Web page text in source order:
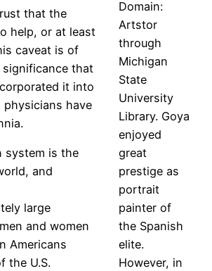
Domain:
Artstor
through
Michigan
State
University
Library. Goya
enjoyed
great
prestige as
portrait
painter of
the Spanish
elite.
However, in
that the
help, or at least
caveat is of
that
it into
have
system is the
and
large
and women
Americans
the U.S.